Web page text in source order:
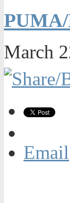
March
Email